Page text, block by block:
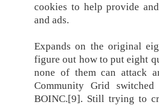
cookies to help provide
and ads.
Expands on the original
figure out how to put eight
none of them can attack
Community Grid
BOINC.[9]. Still trying to